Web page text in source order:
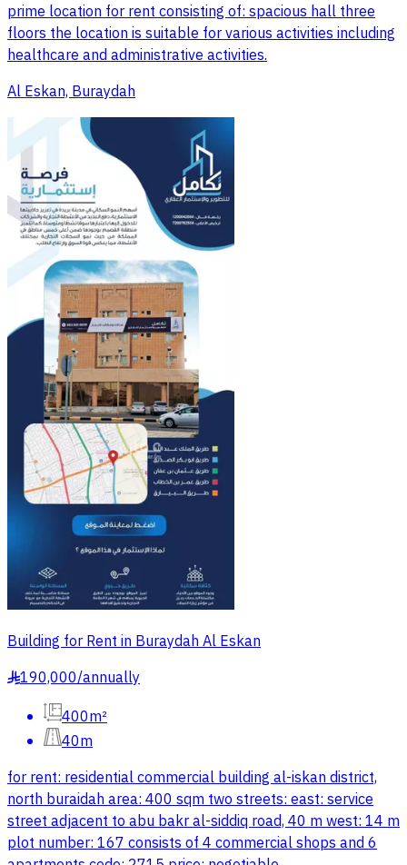
prime location for rent consisting of: spacious hall three
floors the location is suitable for various activities including
healthcare and administrative activities.
Al Eskan, Buraydah
Building for Rent in Buraydah Al Eskan
§190,000/annually
400m²
40m
for rent: residential commercial building al-iskan district,
north buraidah area: 400 sqm two streets: east: service
street adjacent to abu bakr al-siddiq road, 40 m west: 14 m
plot number: 167 consists of 4 commercial shops and 6